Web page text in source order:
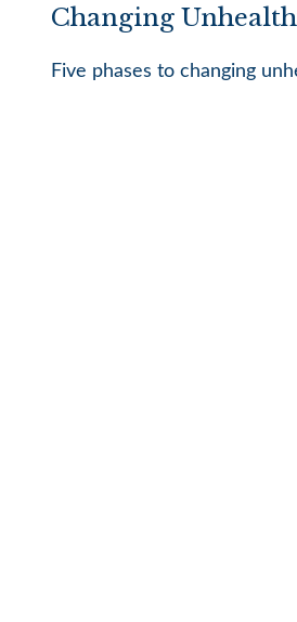
Changing
Five phases to changing